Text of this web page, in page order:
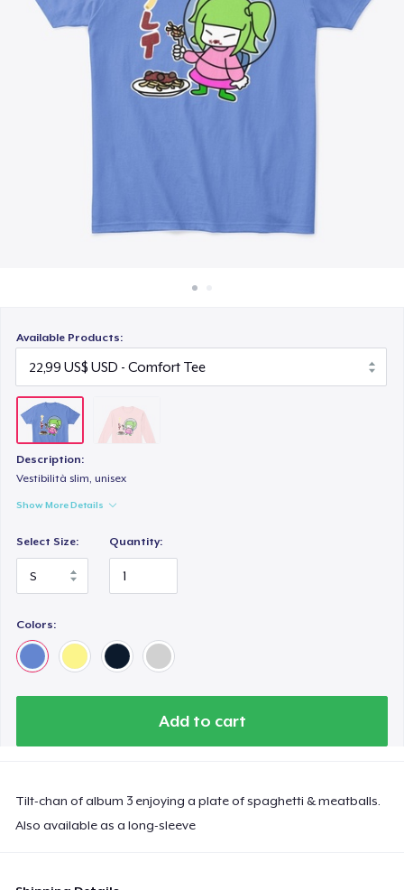
Bán ở khắp mọi nơi
Thứ gì cũng bán
Available Products:
Description:
Vestibilità slim, unisex
Show More Details
Select Size: Quantity:
Colors:
Add to cart
Tilt-chan of album 3 enjoying a plate of spaghetti & meatballs.
Also available as a long-sleeve